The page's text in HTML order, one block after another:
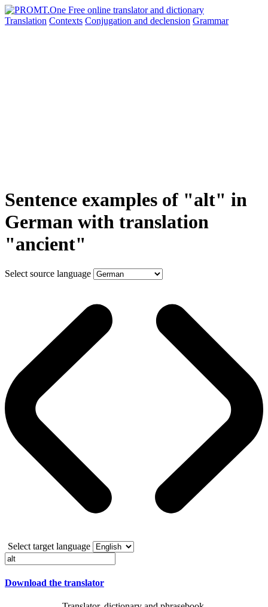
Translation Contexts Conjugation and declension Grammar
Sentence examples of "alt" in
German with translation
"ancient"
Select source language
Select target language
Download the translator